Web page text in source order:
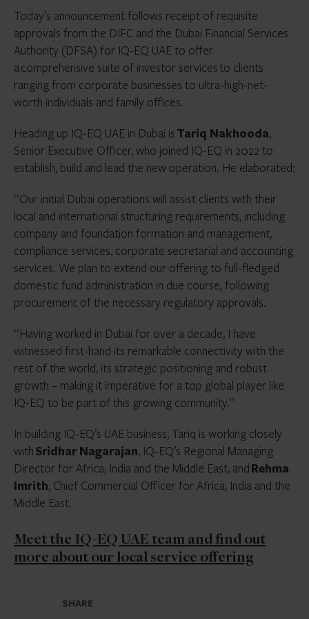
Today’s announcement follows receipt of requisite
approvals from the DIFC and the Dubai Financial Services
Authority (DFSA) for IQ-EQ UAE to offer
a comprehensive suite of investor services to clients
ranging from corporate businesses to ultra-high-net-
worth individuals and family offices.
Heading up IQ-EQ UAE in Dubai isTariq Nakhooda,
Senior Executive Officer, who joined IQ-EQ in 2022 to
establish, build and lead the new operation. He elaborated:
“Our initial Dubai operations will assist clients with their
local and international structuring requirements, including
company and foundation formation and management,
compliance services, corporate secretarial and accounting
services. We plan to extend our offering to full-fledged
domestic fund administration in due course, following
procurement of the necessary regulatory approvals.
“Having worked in Dubai for over a decade, I have
witnessed first-hand its remarkable connectivity with the
rest of the world, its strategic positioning and robust
growth – making it imperative for a top global player like
IQ-EQ to be part of this growing community.”
In building IQ-EQ’s UAE business, Tariq is working closely
withSridhar Nagarajan, IQ-EQ’s Regional Managing
Director for Africa, India and the Middle East, andRehma
Imrith, Chief Commercial Officer for Africa, India and the
Middle East.
Meet the IQ-EQ UAE team and find out
more about our local service offering
SHARE